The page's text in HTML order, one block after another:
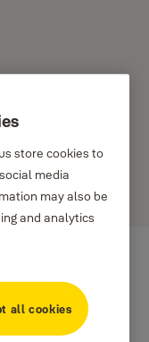
store cookies to
media
may also be
and analytics
all cookies